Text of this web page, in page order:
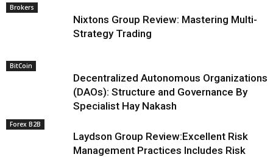
Brokers
Nixtons Group Review: Mastering Multi-
Strategy Trading
BitCoin
Decentralized Autonomous Organizations
(DAOs): Structure and Governance By
Specialist Hay Nakash
Forex B2B
Laydson Group Review:Excellent Risk
Management Practices Includes Risk